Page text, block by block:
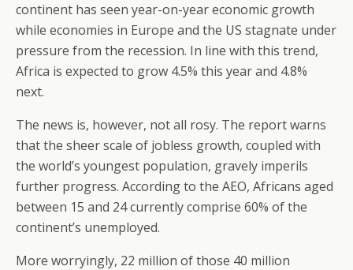
continent has seen year-on-year economic growth
while economies in Europe and the US stagnate under
pressure from the recession. In line with this trend,
Africa is expected to grow 4.5% this year and 4.8%
next.
The news is, however, not all rosy. The report warns
that the sheer scale of jobless growth, coupled with
the world’s youngest population, gravely imperils
further progress. According to the AEO, Africans aged
between 15 and 24 currently comprise 60% of the
continent’s unemployed.
More worryingly, 22 million of those 40 million